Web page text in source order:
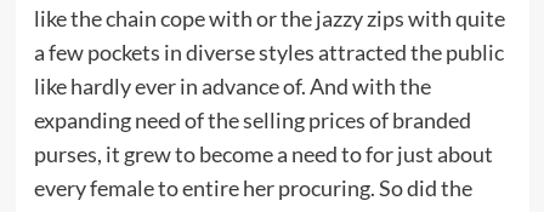
like the chain cope with or the jazzy zips with quite
a few pockets in diverse styles attracted the public
like hardly ever in advance of. And with the
expanding need of the selling prices of branded
purses, it grew to become a need to for just about
every female to entire her procuring. So did the